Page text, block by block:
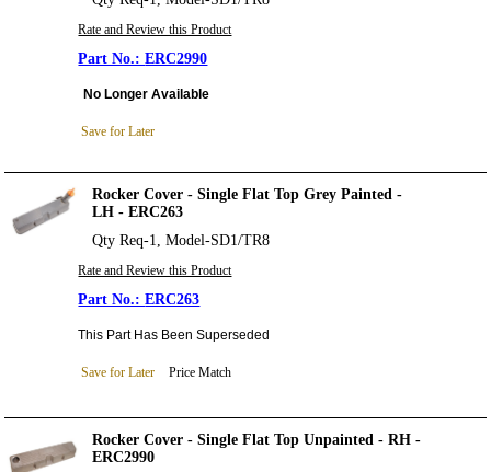
Rate and Review this Product
ERC2990
No Longer Available
Save for Later
Rocker Cover - Single Flat Top Grey Painted -
LH - ERC263
Qty Req-1, Model-SD1/TR8
Rate and Review this Product
ERC263
This Part Has Been Superseded
Save for Later Price Match
Rocker Cover - Single Flat Top Unpainted - RH -
ERC2990